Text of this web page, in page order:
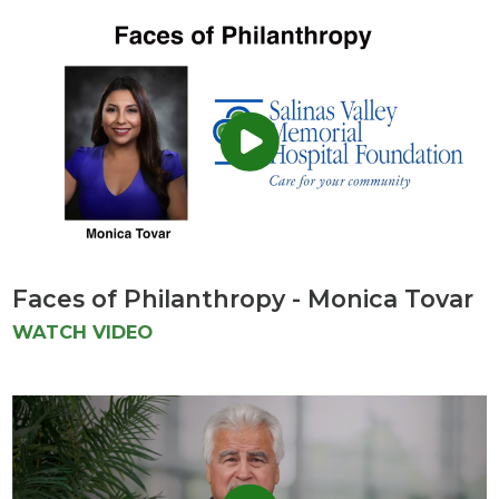
Faces of Philanthropy - Monica Tovar
WATCH VIDEO